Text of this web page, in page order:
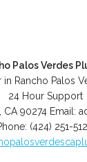
Palos Verdes
in Rancho Palos
24 Hour Support
CA 90274 Email:
(424) 251-